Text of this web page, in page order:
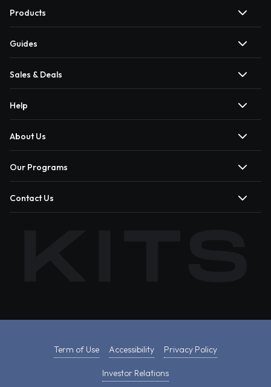
Products
Guides
Sales & Deals
Help
About Us
Our Programs
Contact Us
Term of Use Accessibility Privacy Policy
Investor Relations